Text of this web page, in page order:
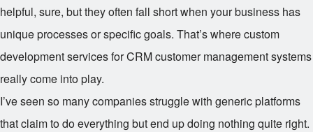
helpful, sure, but they often fall short when your business has
unique processes or specific goals. That’s where custom
development services for CRM customer management systems
really come into play.
I’ve seen so many companies struggle with generic platforms
that claim to do everything but end up doing nothing quite right.